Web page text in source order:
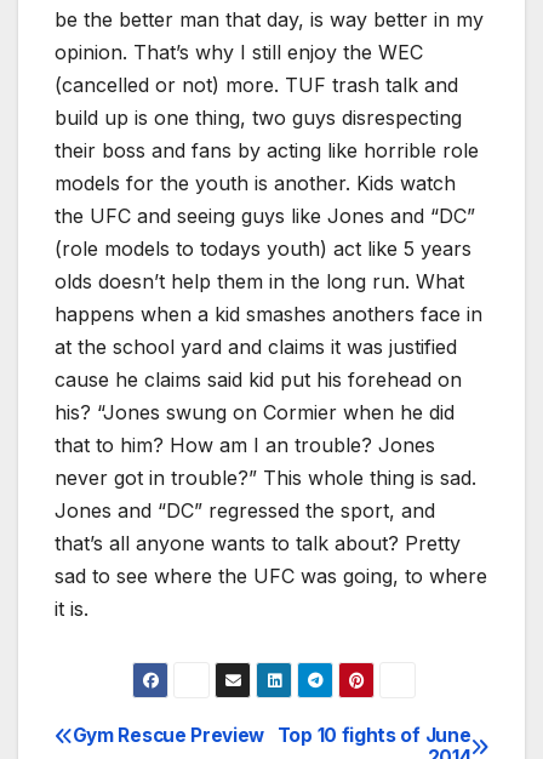
be the better man that day, is way better in my
opinion. That’s why I still enjoy the WEC
(cancelled or not) more. TUF trash talk and
build up is one thing, two guys disrespecting
their boss and fans by acting like horrible role
models for the youth is another. Kids watch
the UFC and seeing guys like Jones and “DC”
(role models to todays youth) act like 5 years
olds doesn’t help them in the long run. What
happens when a kid smashes anothers face in
at the school yard and claims it was justified
cause he claims said kid put his forehead on
his? “Jones swung on Cormier when he did
that to him? How am I an trouble? Jones
never got in trouble?” This whole thing is sad.
Jones and “DC” regressed the sport, and
that’s all anyone wants to talk about? Pretty
sad to see where the UFC was going, to where
it is.
Post
Top 10 fights of June
Gym Rescue Preview